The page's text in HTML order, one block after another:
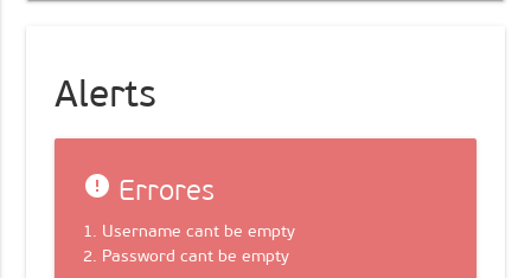
Alerts
error Errores
1. Username cant be empty
2. Password cant be empty